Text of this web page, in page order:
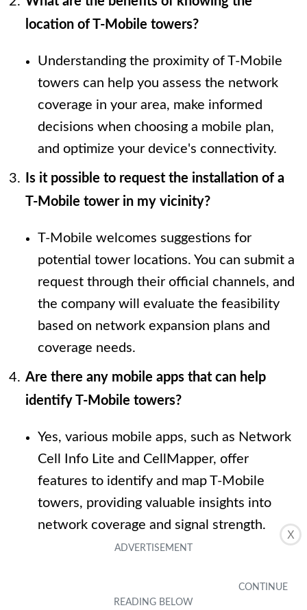
X
location of T-Mobile towers?
Understanding the proximity of T-Mobile
towers can help you assess the network
coverage in your area, make informed
decisions when choosing a mobile plan,
and optimize your device's connectivity.
Is it possible to request the installation of a
T-Mobile tower in my vicinity?
T-Mobile welcomes suggestions for
potential tower locations. You can submit a
request through their official channels, and
the company will evaluate the feasibility
based on network expansion plans and
coverage needs.
Are there any mobile apps that can help
identify T-Mobile towers?
Yes, various mobile apps, such as Network
Cell Info Lite and CellMapper, offer
features to identify and map T-Mobile
towers, providing valuable insights into
network coverage and signal strength.
What factors should I consider when